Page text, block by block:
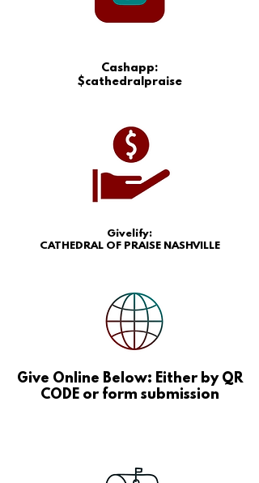
Cashapp:
$cathedralpraise
Givelify:
CATHEDRAL OF PRAISE NASHVILLE
Give Online Below: Either by QR
CODE or form submission